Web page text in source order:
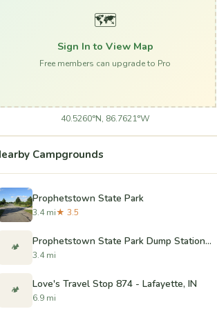
🗺️
Sign In to View Map
Free members can upgrade to Pro
40.5260°N, 86.7621°W
Campgrounds
Prophetstown State Park
3.4 mi★ 3.5
🏕️ Prophetstown State Park Dump Station - West Lafayette, Indiana
3.4 mi
🏕️ Love's Travel Stop 874 - Lafayette, IN
6.9 mi